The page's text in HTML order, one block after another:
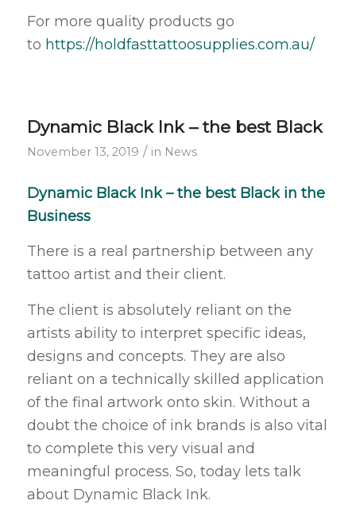
For more quality products go
to https://holdfasttattoosupplies.com.au/
Dynamic Black Ink – the best Black
November 13, 2019 / in News
Dynamic Black Ink – the best Black in the
Business
There is a real partnership between any
tattoo artist and their client.
The client is absolutely reliant on the
artists ability to interpret specific ideas,
designs and concepts. They are also
reliant on a technically skilled application
of the final artwork onto skin. Without a
doubt the choice of ink brands is also vital
to complete this very visual and
meaningful process. So, today lets talk
about Dynamic Black Ink.